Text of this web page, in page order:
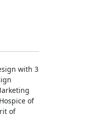
with 3
of
of